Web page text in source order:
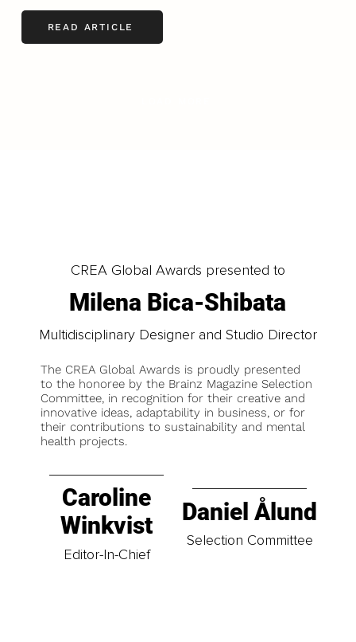
READ ARTICLE
CREA Global Awards presented to
Milena Bica-Shibata
Multidisciplinary Designer and Studio Director
The CREA Global Awards is proudly presented
to the honoree by the Brainz Magazine Selection
Committee, in recognition for their creative and
innovative ideas, adaptability in business, or for
their contributions to sustainability and mental
health projects.
Caroline
Winkvist
Editor-In-Chief
Daniel Ålund
Selection Committee